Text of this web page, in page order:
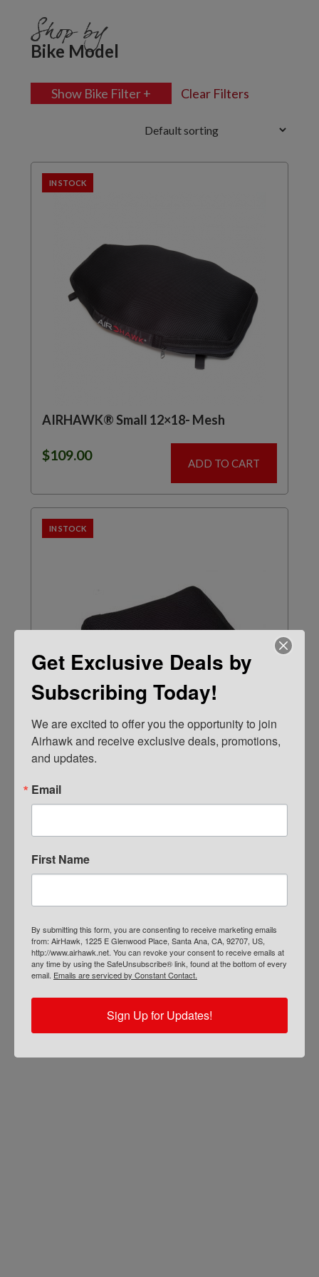
Shop by
Bike Model
Show Bike Filter + Clear Filters
IN STOCK
AIRHAWK® Small 12×18- Mesh
$109.00 ADD TO CART
IN STOCK
AIRHAWK® Cruiser Pillion- Mesh
$109.00 ADD TO CART
Get Exclusive Deals by
Subscribing Today!
We are excited to offer you the opportunity to join
Airhawk and receive exclusive deals, promotions,
and updates.
Email
First Name
By submitting this form, you are consenting to receive marketing emails
from: AirHawk, 1225 E Glenwood Place, Santa Ana, CA, 92707, US,
http://www.airhawk.net. You can revoke your consent to receive emails at
any time by using the SafeUnsubscribe® link, found at the bottom of every
email. Emails are serviced by Constant Contact.
Sign Up for Updates!